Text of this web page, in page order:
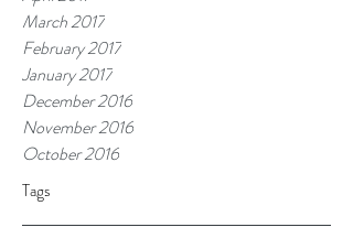
March 2017
February 2017
January 2017
December 2016
November 2016
October 2016
Tags